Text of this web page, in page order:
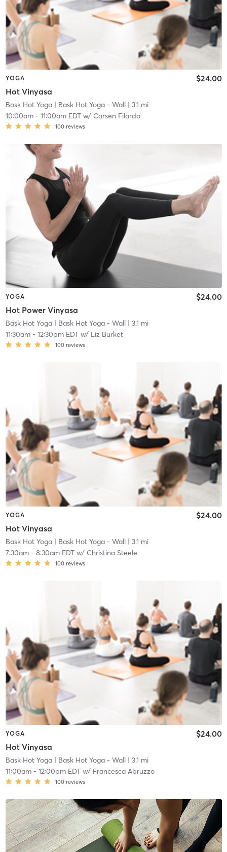
YOGA
Hot Vinyasa
$24.00
Bask Hot Yoga| Bask Hot Yoga - Wall| 3.1 mi
10:00am- 11:00am EDTw/ Carsen Filardo
100 reviews
YOGA
Hot Power Vinyasa
$24.00
Bask Hot Yoga| Bask Hot Yoga - Wall| 3.1 mi
11:30am- 12:30pm EDTw/ Liz Burket
100 reviews
YOGA
Hot Vinyasa
$24.00
Bask Hot Yoga| Bask Hot Yoga - Wall| 3.1 mi
7:30am- 8:30am EDTw/ Christina Steele
100 reviews
YOGA
Hot Vinyasa
$24.00
Bask Hot Yoga| Bask Hot Yoga - Wall| 3.1 mi
11:00am- 12:00pm EDTw/ Francesca Abruzzo
100 reviews